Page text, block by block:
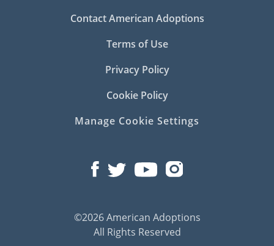
Contact American Adoptions
Terms of Use
Privacy Policy
Cookie Policy
Manage Cookie Settings
©2026 American Adoptions
All Rights Reserved